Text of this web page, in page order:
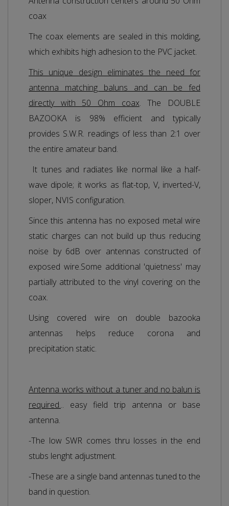
coax
The coax elements are sealed in this molding,
which exhibits high adhesion to the PVC jacket.
This unique design eliminates the need for
antenna matching baluns and can be fed
directly with 50 Ohm coax. The DOUBLE
BAZOOKA is 98% efficient and typically
provides S.W.R. readings of less than 2:1 over
the entire amateur band.
It tunes and radiates like normal like a half-
wave dipole; it works as flat-top, V, inverted-V,
sloper, NVIS configuration.
Since this antenna has no exposed metal wire
static charges can not build up thus reducing
noise by 6dB over antennas constructed of
exposed wire.Some additional 'quietness' may
partially attributed to the vinyl covering on the
coax.
Using covered wire on double bazooka
antennas helps reduce corona and
precipitation static.
Antenna works without a tuner and no balun is
required... easy field trip antenna or base
antenna.
-The low SWR comes thru losses in the end
stubs lenght adjustment.
-These are a single band antennas tuned to the
band in question.